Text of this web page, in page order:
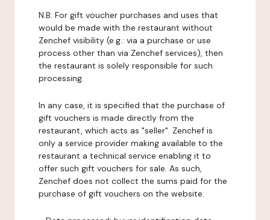
N.B: For gift voucher purchases and uses that
would be made with the restaurant without
Zenchef visibility (e.g.: via a purchase or use
process other than via Zenchef services), then
the restaurant is solely responsible for such
processing.
In any case, it is specified that the purchase of
gift vouchers is made directly from the
restaurant, which acts as "seller". Zenchef is
only a service provider making available to the
restaurant a technical service enabling it to
offer such gift vouchers for sale. As such,
Zenchef does not collect the sums paid for the
purchase of gift vouchers on the website.